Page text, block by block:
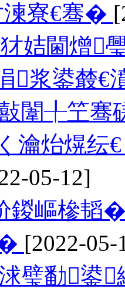
湅寮€骞�
姞閫熷
浆鍙樷€
闈╀笁骞
瀹炲熀纭
05-12]
鍐嶇槮韬
[2022-05-
璧勫鍙